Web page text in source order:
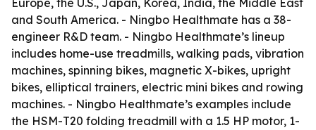
Europe, the U.S., Japan, Korea, India, the Middle East
and South America. - Ningbo Healthmate has a 38-
engineer R&D team. - Ningbo Healthmate’s lineup
includes home-use treadmills, walking pads, vibration
machines, spinning bikes, magnetic X-bikes, upright
bikes, elliptical trainers, electric mini bikes and rowing
machines. - Ningbo Healthmate’s examples include
the HSM-T20 folding treadmill with a 1.5 HP motor, 1-